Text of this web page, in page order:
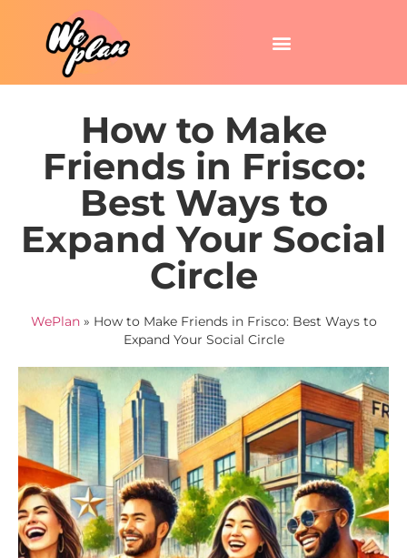
How to Make
Friends in Frisco:
Best Ways to
Expand Your Social
Circle
WePlan» How to Make Friends in Frisco: Best Ways to
Expand Your Social Circle